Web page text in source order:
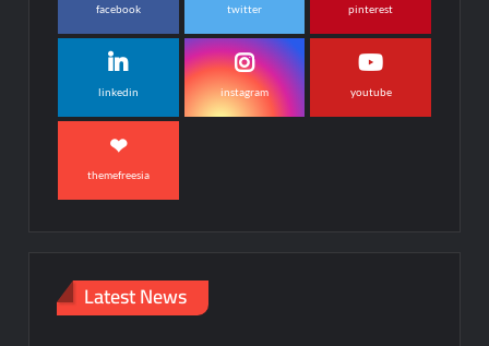
facebook twitter pinterest
linkedin instagram youtube
themefreesia
Latest News